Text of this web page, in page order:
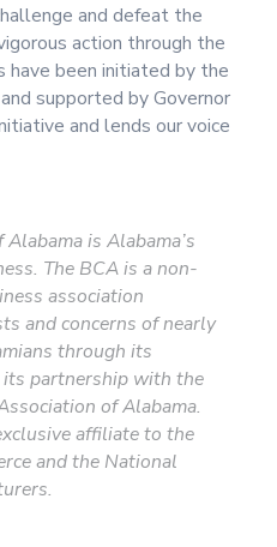
and defeat the
action through the
been initiated by the
supported by Governor
and lends our voice
is Alabama’s
The BCA is a non-
association
and concerns of nearly
through its
its partnership with the
of Alabama.
affiliate to the
and the National